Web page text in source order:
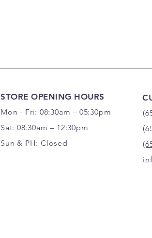
STORE OPENING HOURS
Mon - Fri: 08:30am – 05:30pm
Sat: 08:30am – 12:30pm
Sun & PH: Closed